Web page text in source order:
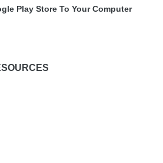
Play Store To Your Computer